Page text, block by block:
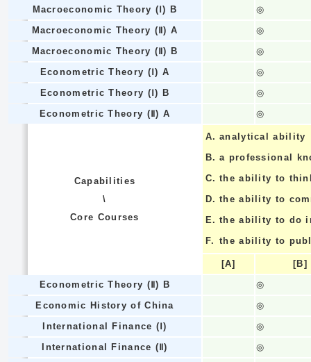
Macroeconomic Theory (Ⅰ) B
◎
Macroeconomic Theory (Ⅱ) A
◎
Macroeconomic Theory (Ⅱ) B
◎
Econometric Theory (Ⅰ) A
◎
Econometric Theory (Ⅰ) B
◎
Econometric Theory (Ⅱ) A
◎
Capabilities
\
Core Courses
A. analytical ability
B. a professional
C. the ability to
D. the ability to
E. the ability to do
F. the ability to
[A]
[B]
Econometric Theory (Ⅱ) B
◎
Economic History of China
◎
International Finance (Ⅰ)
◎
International Finance (Ⅱ)
◎